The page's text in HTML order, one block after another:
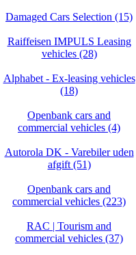
Damaged Cars Selection (15)
Raiffeisen IMPULS Leasing
vehicles (28)
Alphabet - Ex-leasing vehicles
(18)
Openbank cars and
commercial vehicles (4)
Autorola DK - Varebiler uden
afgift (51)
Openbank cars and
commercial vehicles (223)
RAC | Tourism and
commercial vehicles (37)